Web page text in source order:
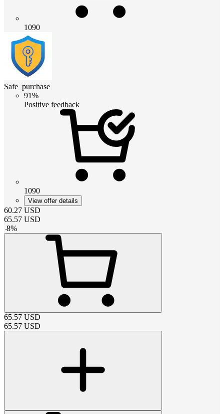
1090
Safe_purchase
91%
Positive feedback
1090
View offer details
60.27 USD
65.57 USD
-8%
65.57 USD
65.57 USD